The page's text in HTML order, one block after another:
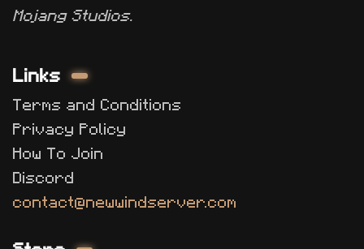
Mojang Studios.
Links
Terms and Conditions
Privacy Policy
How To Join
Discord
contact@newwindserver.com